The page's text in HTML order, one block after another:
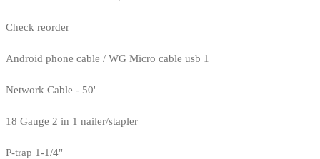
Check reorder
Android phone cable / WG Micro cable usb 1
Network Cable - 50'
18 Gauge 2 in 1 nailer/stapler
P-trap 1-1/4"